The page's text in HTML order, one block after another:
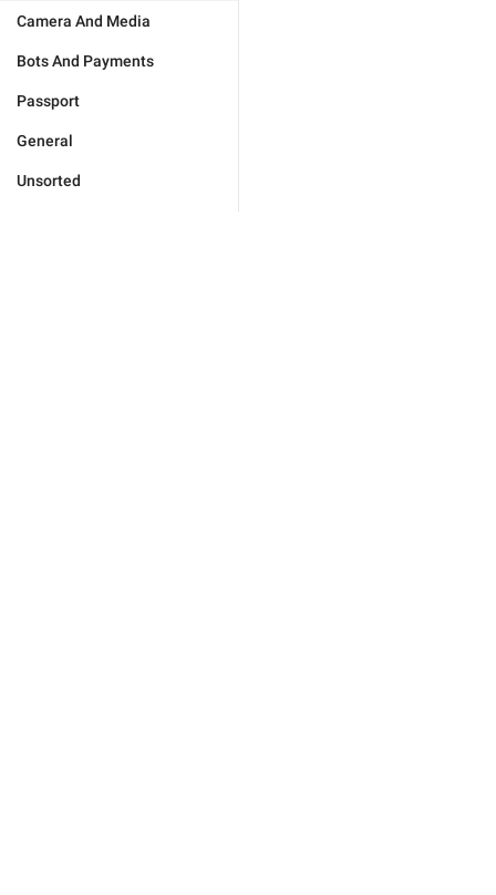
Camera And Media
Bots And Payments
Passport
General
Unsorted